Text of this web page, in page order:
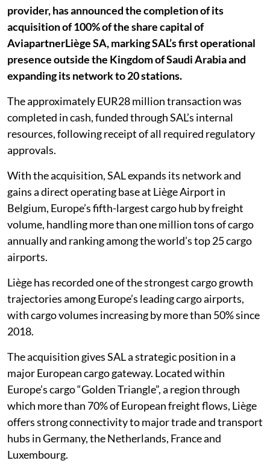
provider, has announced the completion of its
acquisition of 100% of the share capital of
AviapartnerLiège SA, marking SAL’s first operational
presence outside the Kingdom of Saudi Arabia and
expanding its network to 20 stations.
The approximately EUR28 million transaction was
completed in cash, funded through SAL’s internal
resources, following receipt of all required regulatory
approvals.
With the acquisition, SAL expands its network and
gains a direct operating base at Liège Airport in
Belgium, Europe’s fifth-largest cargo hub by freight
volume, handling more than one million tons of cargo
annually and ranking among the world’s top 25 cargo
airports.
Liège has recorded one of the strongest cargo growth
trajectories among Europe’s leading cargo airports,
with cargo volumes increasing by more than 50% since
2018.
The acquisition gives SAL a strategic position in a
major European cargo gateway. Located within
Europe’s cargo “Golden Triangle”, a region through
which more than 70% of European freight flows, Liège
offers strong connectivity to major trade and transport
hubs in Germany, the Netherlands, France and
Luxembourg.